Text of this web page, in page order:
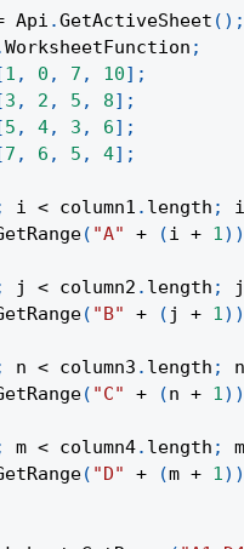
Api .GetActiveSheet ( ) ;
WorksheetFunction ;
1 , 0 , 7 , 10] ;
3 , 2 , 5 , 8] ;
5 , 4, 3 , 6] ;
7 , 6 , 5 , 4] ;
i < column1 . length ; i
( "A" + (i + 1) )
j < column2 . length ; j
( "B" + ( j + 1) )
n < column3 . length ; n
( "C" + (n + 1) )
m < column4. length ; m
( "D" + (m + 1) )